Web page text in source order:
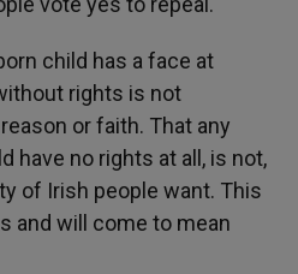
child has a face at
rights is not
or faith. That any
have no rights at all, is not,
of Irish people want. This
and will come to mean